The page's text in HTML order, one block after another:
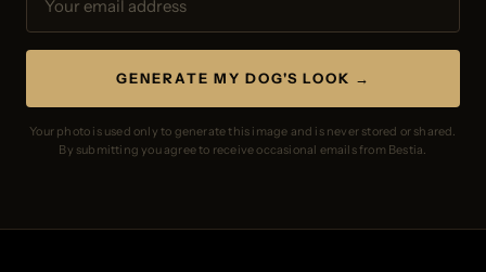
GENERATE MY DOG'S LOOK →
Your photo is used only to generate this image and is never stored or shared.
By submitting you agree to receive occasional emails from Bestia.